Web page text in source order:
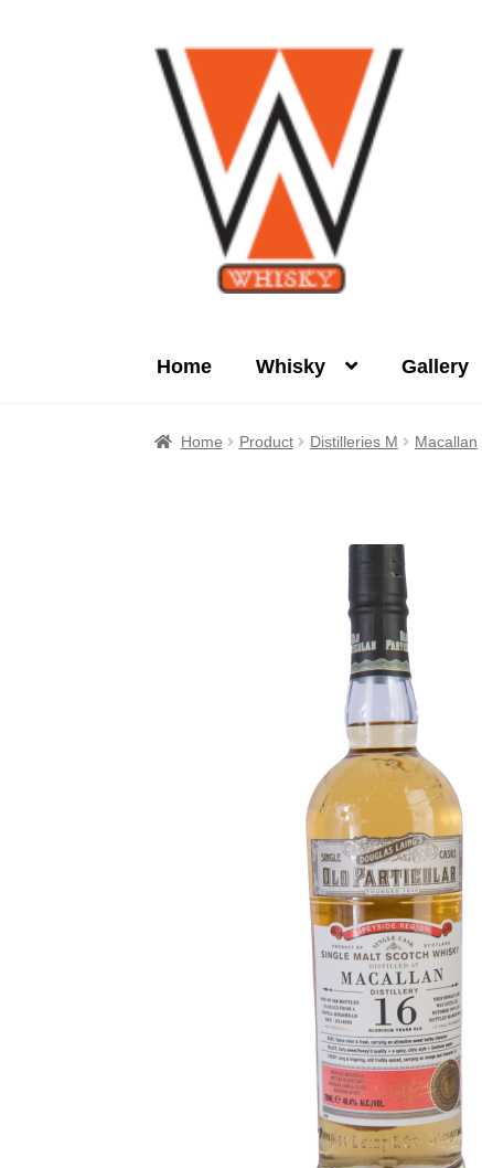
Skip
to
navigation
Skip
to
content
Home Whisky Gallery
Home Product Distilleries M Macallan